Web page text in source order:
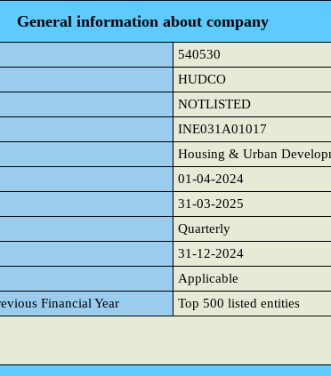
General information about company
540530
HUDCO
NOTLISTED
INE031A01017
Housing & Urban
01-04-2024
31-03-2025
Quarterly
31-12-2024
Applicable
Financial Year
Top 500 listed entities